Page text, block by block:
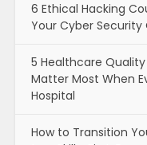
6 Ethical Hacking
Your Cyber Security
5 Healthcare
Matter Most When
Hospital
How to Transition